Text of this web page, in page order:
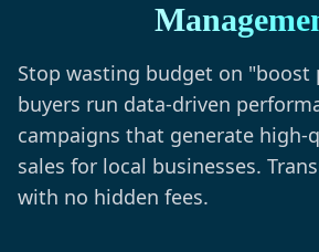
Stop wasting budget on "boost
buyers run data-driven
campaigns that generate high-
sales for local businesses.
with no hidden fees.